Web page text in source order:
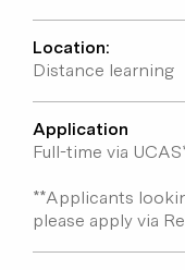
Location:
Distance learning
Application
Full-time via
**Applicants
please apply via